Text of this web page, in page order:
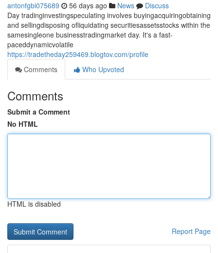
antonfgbi075689 56 days ago News
Discuss
Day tradinginvestingspeculating involves buyingacquiringobtaining
and sellingdisposing ofliquidating securitiesassetsstocks within the
samesingleone businesstradingmarket day. It's a fast-
paceddynamicvolatile
https://tradetheday259469.blogtov.com/profile
Comments
Who Upvoted
Comments
Submit a Comment
No HTML
HTML is disabled
Report Page